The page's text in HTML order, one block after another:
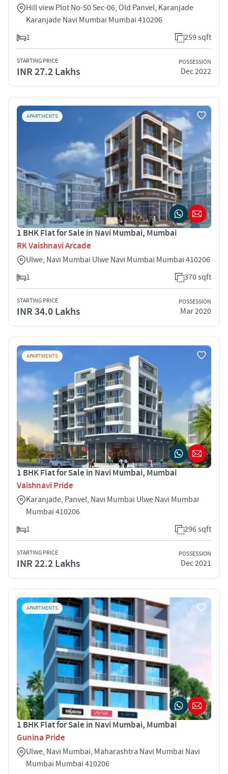
Hill view Plot No-50 Sec-06, Old Panvel, Karanjade
Karanjade Navi Mumbai Mumbai 410206
1
259 sqft
STARTING PRICE
INR 27.2 Lakhs
POSSESSION
Dec 2022
APARTMENTS
1 BHK Flat for Sale in Navi Mumbai, Mumbai
RK Vaishnavi Arcade
Ulwe, Navi Mumbai Ulwe Navi Mumbai Mumbai 410206
1
370 sqft
STARTING PRICE
INR 34.0 Lakhs
POSSESSION
Mar 2020
APARTMENTS
1 BHK Flat for Sale in Navi Mumbai, Mumbai
Vaishnavi Pride
Karanjade, Panvel, Navi Mumbai Ulwe Navi Mumbai
Mumbai 410206
1
296 sqft
STARTING PRICE
INR 22.2 Lakhs
POSSESSION
Dec 2021
APARTMENTS
1 BHK Flat for Sale in Navi Mumbai, Mumbai
Gunina Pride
Ulwe, Navi Mumbai, Maharashtra Navi Mumbai Navi
Mumbai Mumbai 410206